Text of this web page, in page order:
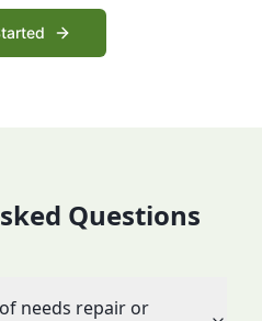
Questions
needs repair or